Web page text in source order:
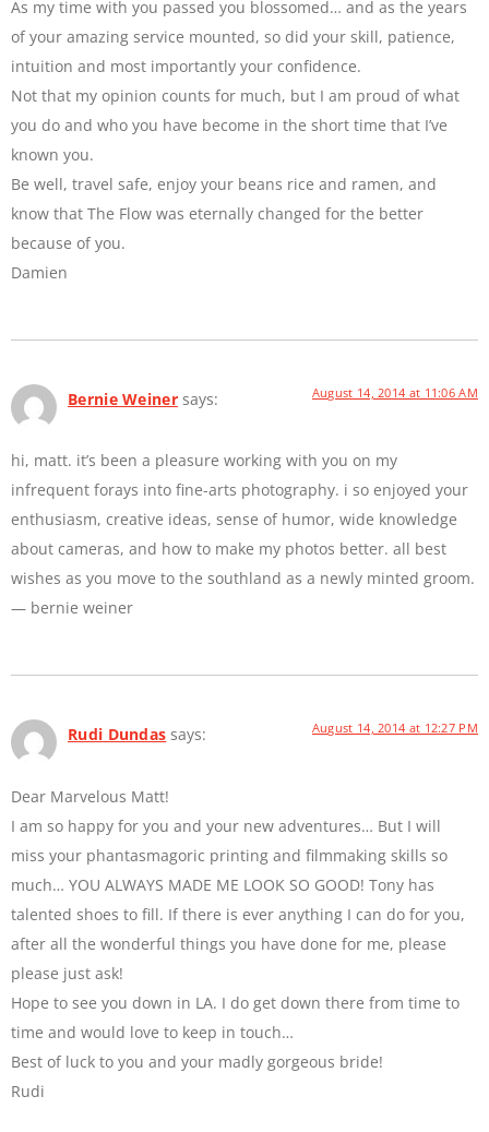
As my time with you passed you blossomed… and as the years
of your amazing service mounted, so did your skill, patience,
intuition and most importantly your confidence.
Not that my opinion counts for much, but I am proud of what
you do and who you have become in the short time that I’ve
known you.
Be well, travel safe, enjoy your beans rice and ramen, and
know that The Flow was eternally changed for the better
because of you.
Damien
Bernie Weiner says: August 14, 2014 at 11:06 AM
hi, matt. it’s been a pleasure working with you on my
infrequent forays into fine-arts photography. i so enjoyed your
enthusiasm, creative ideas, sense of humor, wide knowledge
about cameras, and how to make my photos better. all best
wishes as you move to the southland as a newly minted groom.
— bernie weiner
Rudi Dundas says: August 14, 2014 at 12:27 PM
Dear Marvelous Matt!
I am so happy for you and your new adventures… But I will
miss your phantasmagoric printing and filmmaking skills so
much… YOU ALWAYS MADE ME LOOK SO GOOD! Tony has
talented shoes to fill. If there is ever anything I can do for you,
after all the wonderful things you have done for me, please
please just ask!
Hope to see you down in LA. I do get down there from time to
time and would love to keep in touch…
Best of luck to you and your madly gorgeous bride!
Rudi